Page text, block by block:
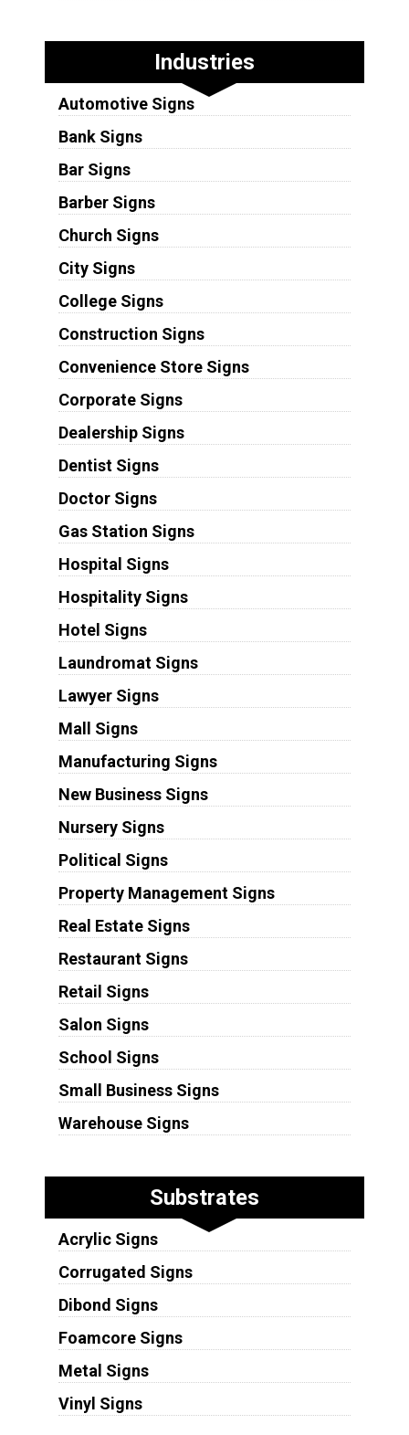
Industries
Automotive Signs
Bank Signs
Bar Signs
Barber Signs
Church Signs
City Signs
College Signs
Construction Signs
Convenience Store Signs
Corporate Signs
Dealership Signs
Dentist Signs
Doctor Signs
Gas Station Signs
Hospital Signs
Hospitality Signs
Hotel Signs
Laundromat Signs
Lawyer Signs
Mall Signs
Manufacturing Signs
New Business Signs
Nursery Signs
Political Signs
Property Management Signs
Real Estate Signs
Restaurant Signs
Retail Signs
Salon Signs
School Signs
Small Business Signs
Warehouse Signs
Substrates
Acrylic Signs
Corrugated Signs
Dibond Signs
Foamcore Signs
Metal Signs
Vinyl Signs